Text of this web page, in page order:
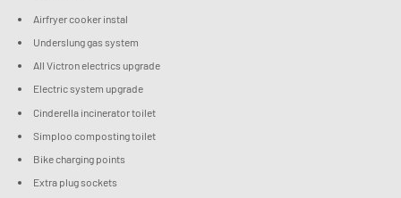
Airfryer cooker instal
Underslung gas system
All Victron electrics upgrade
Electric system upgrade
Cinderella incinerator toilet
Simploo composting toilet
Bike charging points
Extra plug sockets